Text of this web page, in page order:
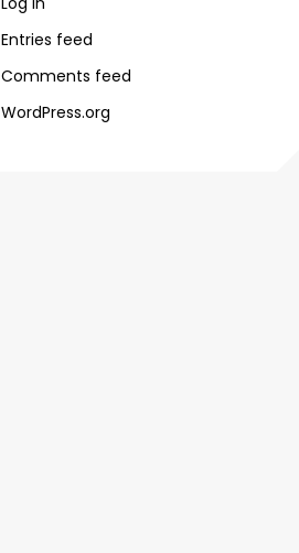
Entries feed
Comments feed
WordPress.org